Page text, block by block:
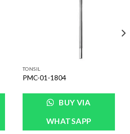
TONSIL
PMC-01-1804
BUY VIA
WHATSAPP